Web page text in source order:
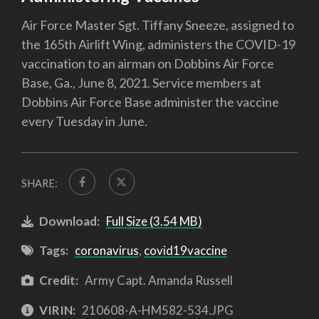
Air Force Master Sgt. Tiffany Sneeze, assigned to
the 165th Airlift Wing, administers the COVID-19
vaccination to an airman on Dobbins Air Force
Base, Ga., June 8, 2021. Service members at
Dobbins Air Force Base administer the vaccine
every Tuesday in June.
SHARE:
Download: Full Size (3.54 MB)
Tags: coronavirus, covid19vaccine
Credit: Army Capt. Amanda Russell
VIRIN: 210608-A-HM582-534.JPG